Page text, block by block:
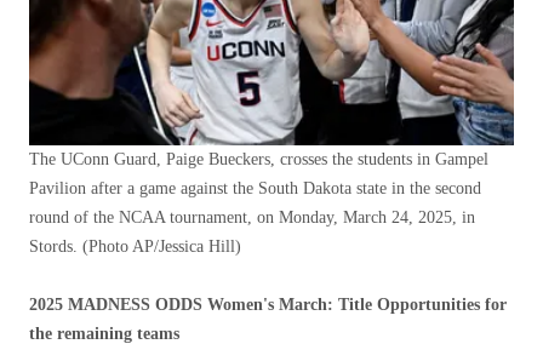
The UConn Guard, Paige Bueckers, crosses the students in Gampel
Pavilion after a game against the South Dakota state in the second
round of the NCAA tournament, on Monday, March 24, 2025, in
Stords. (Photo AP/Jessica Hill)
2025 MADNESS ODDS Women's March: Title Opportunities for
the remaining teams